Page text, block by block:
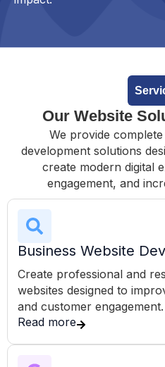
Our Website
We provide
development solutions
create modern digital
engagement, and
Business Website
Create professional and
websites designed to
and customer engagement.
Read more